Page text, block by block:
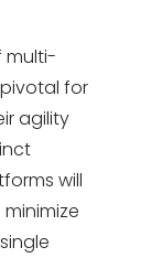
multi-
for
agility
will